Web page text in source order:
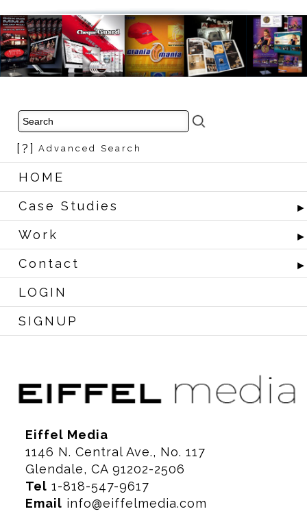
[?] Advanced Search
HOME
Case Studies
Work
Contact
LOGIN
SIGNUP
Eiffel Media
1146 N. Central Ave., No. 117
Glendale, CA 91202-2506
Tel 1-818-547-9617
Email info@eiffelmedia.com